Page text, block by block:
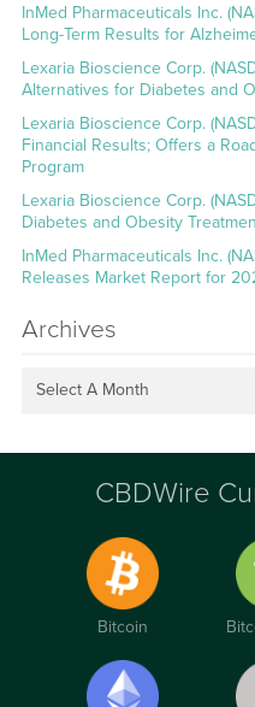
InMed Pharmaceuticals Inc.
Long-Term Results for
Lexaria Bioscience Corp.
Alternatives for Diabetes and
Lexaria Bioscience Corp.
Financial Results; Offers a
Program
Lexaria Bioscience Corp.
Diabetes and Obesity
InMed Pharmaceuticals Inc.
Releases Market Report for
Archives
Select A Month
CBDWire
Bitcoin